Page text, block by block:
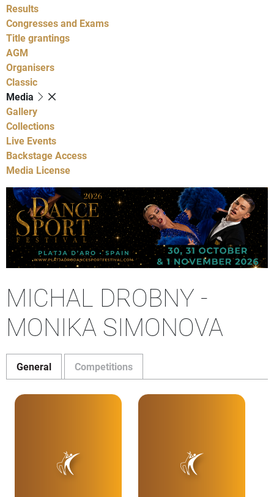
Results
Congresses and Exams
Title grantings
AGM
Organisers
Classic
Media
Gallery
Collections
Live Events
Backstage Access
Media License
MICHAL DROBNY -
MONIKA SIMONOVA
General Competitions